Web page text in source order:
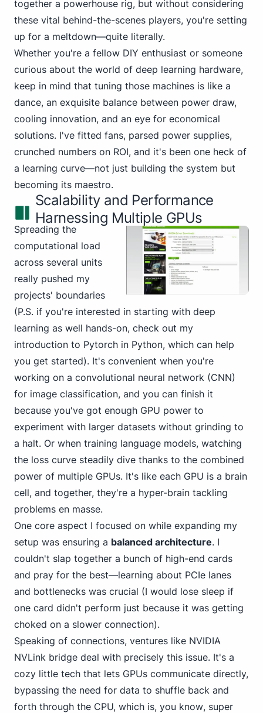
together a powerhouse rig, but without considering
these vital behind-the-scenes players, you're setting
up for a meltdown—quite literally.
Whether you're a fellow DIY enthusiast or someone
curious about the world of deep learning hardware,
keep in mind that tuning those machines is like a
dance, an exquisite balance between power draw,
cooling innovation, and an eye for economical
solutions. I've fitted fans, parsed power supplies,
crunched numbers on ROI, and it's been one heck of
a learning curve—not just building the system but
becoming its maestro.
Scalability and Performance
Harnessing Multiple GPUs
Spreading the
computational load
across several units
really pushed my
projects' boundaries
(P.S. if you're interested in starting with deep
learning as well hands-on, check out my
introduction to Pytorch in Python, which can help
you get started). It's convenient when you're
working on a convolutional neural network (CNN)
for image classification, and you can finish it
because you've got enough GPU power to
experiment with larger datasets without grinding to
a halt. Or when training language models, watching
the loss curve steadily dive thanks to the combined
power of multiple GPUs. It's like each GPU is a brain
cell, and together, they're a hyper-brain tackling
problems en masse.
One core aspect I focused on while expanding my
setup was ensuring a balanced architecture. I
couldn't slap together a bunch of high-end cards
and pray for the best—learning about PCIe lanes
and bottlenecks was crucial (I would lose sleep if
one card didn't perform just because it was getting
choked on a slower connection).
Speaking of connections, ventures like NVIDIA
NVLink bridge deal with precisely this issue. It's a
cozy little tech that lets GPUs communicate directly,
bypassing the need for data to shuffle back and
forth through the CPU, which is, you know, super